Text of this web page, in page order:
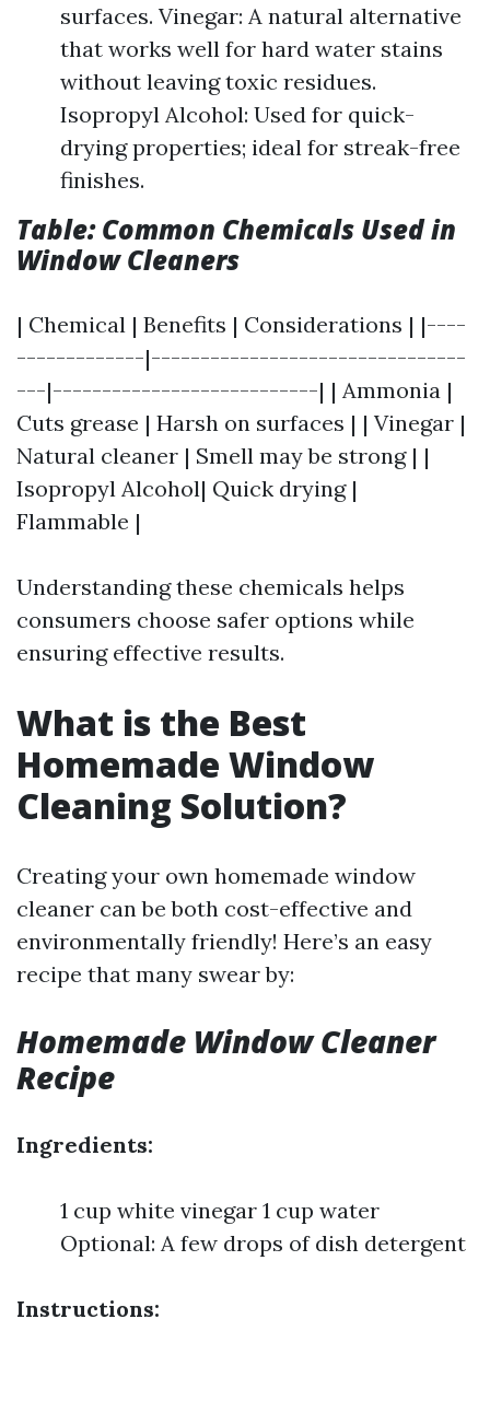
surfaces. Vinegar: A natural alternative
that works well for hard water stains
without leaving toxic residues.
Isopropyl Alcohol: Used for quick-
drying properties; ideal for streak-free
finishes.
Table: Common Chemicals Used in
Window Cleaners
| Chemical | Benefits | Considerations | |----
-------------|--------------------------------
---|---------------------------| | Ammonia |
Cuts grease | Harsh on surfaces | | Vinegar |
Natural cleaner | Smell may be strong | |
Isopropyl Alcohol| Quick drying |
Flammable |
Understanding these chemicals helps
consumers choose safer options while
ensuring effective results.
What is the Best
Homemade Window
Cleaning Solution?
Creating your own homemade window
cleaner can be both cost-effective and
environmentally friendly! Here’s an easy
recipe that many swear by:
Homemade Window Cleaner
Recipe
Ingredients:
1 cup white vinegar 1 cup water
Optional: A few drops of dish detergent
Instructions: